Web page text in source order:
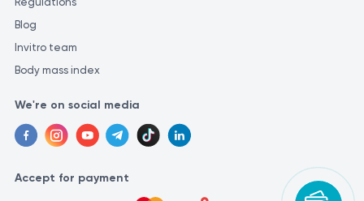
Blog
Invitro team
Body mass index
We're on social media
Accept for payment